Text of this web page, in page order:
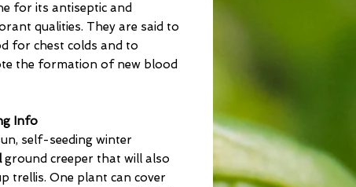
for its antiseptic and
qualities. They are said to
for chest colds and to
the formation of new blood
Info
self-seeding winter
ground creeper that will also
trellis. One plant can cover